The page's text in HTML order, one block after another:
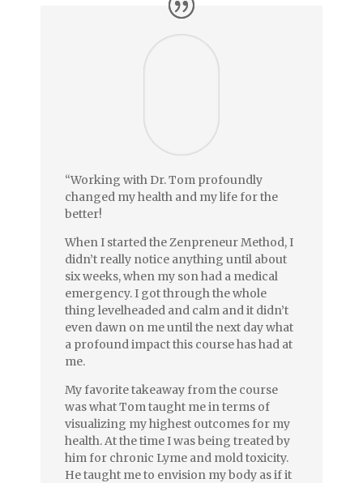
“Working with Dr. Tom profoundly
changed my health and my life for the
better!
When I started the Zenpreneur Method, I
didn’t really notice anything until about
six weeks, when my son had a medical
emergency. I got through the whole
thing levelheaded and calm and it didn’t
even dawn on me until the next day what
a profound impact this course has had at
me.
My favorite takeaway from the course
was what Tom taught me in terms of
visualizing my highest outcomes for my
health. At the time I was being treated by
him for chronic Lyme and mold toxicity.
He taught me to envision my body as if it